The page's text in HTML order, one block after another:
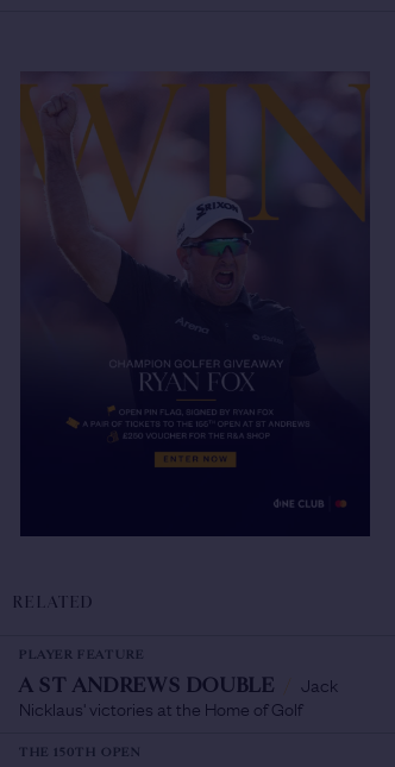
RELATED
PLAYER FEATURE
A ST ANDREWS DOUBLE
Jack
Nicklaus' victories at the Home of Golf
THE 150TH OPEN